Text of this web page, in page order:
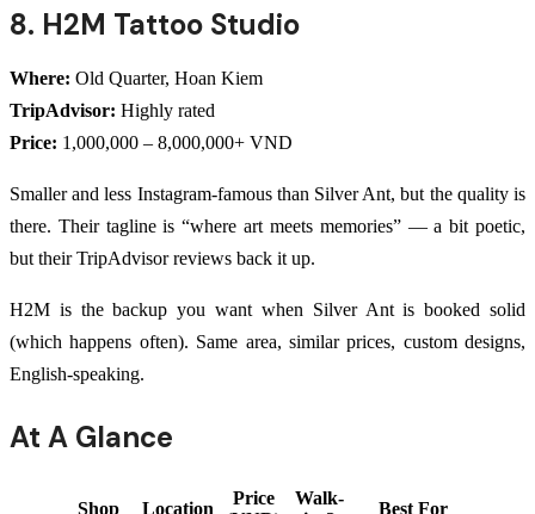
8. H2M Tattoo Studio
Where: Old Quarter, Hoan Kiem
TripAdvisor: Highly rated
Price: 1,000,000 – 8,000,000+ VND
Smaller and less Instagram-famous than Silver Ant, but the quality is
there. Their tagline is “where art meets memories” — a bit poetic,
but their TripAdvisor reviews back it up.
H2M is the backup you want when Silver Ant is booked solid
(which happens often). Same area, similar prices, custom designs,
English-speaking.
At A Glance
Shop Location
Price
Walk-
Best For